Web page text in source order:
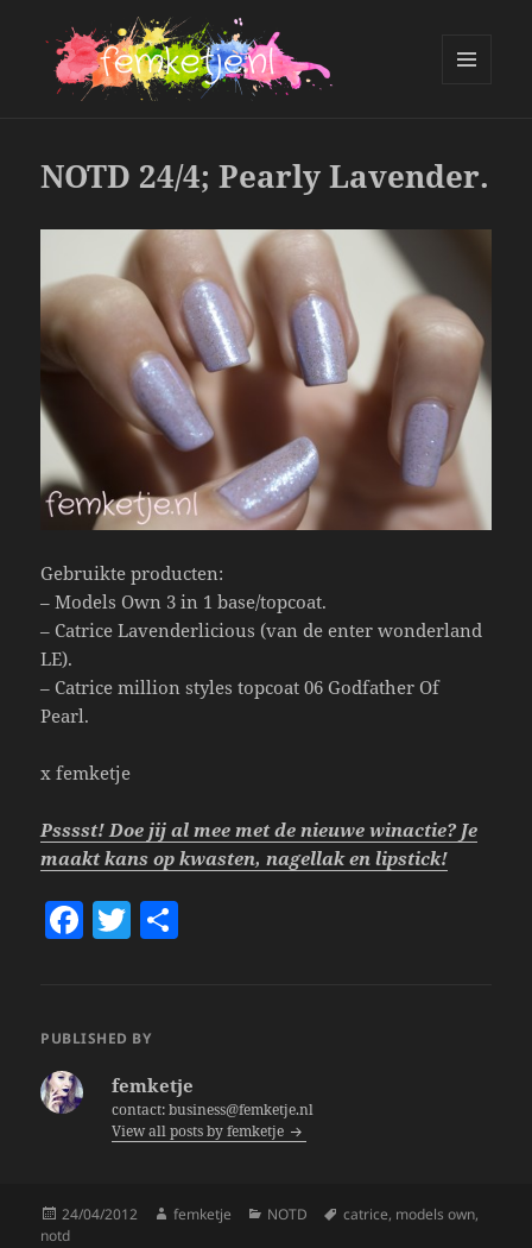
NOTD 24/4; Pearly Lavender.
Gebruikte producten:
– Models Own 3 in 1 base/topcoat.
– Catrice Lavenderlicious (van de enter wonderland
LE).
– Catrice million styles topcoat 06 Godfather Of
Pearl.
x femketje
Psssst! Doe jij al mee met de nieuwe winactie? Je
maakt kans op kwasten, nagellak en lipstick!
F
e
T
er
PUBLISHED BY
femketje
contact: business@femketje.nl
View all posts by femketje
Posted
on
24/04/2012 Author
femketje Categories
NOTD Tags
catrice, models own,
notd